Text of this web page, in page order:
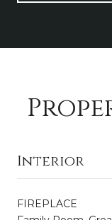
Interior
FIREPLACE